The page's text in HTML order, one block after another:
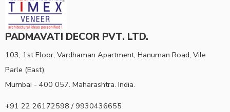
PADMAVATI DECOR PVT. LTD.
103, 1st Floor, Vardhaman Apartment, Hanuman Road, Vile
Parle (East),
Mumbai - 400 057. Maharashtra. India.
+91 22 26172598 / 9930436655